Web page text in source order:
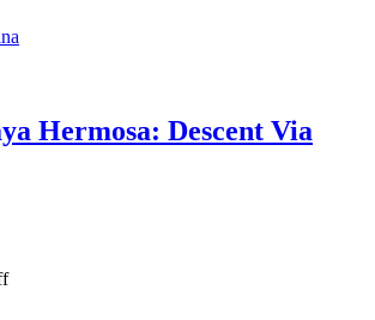
Hermosa: Descent Via
on